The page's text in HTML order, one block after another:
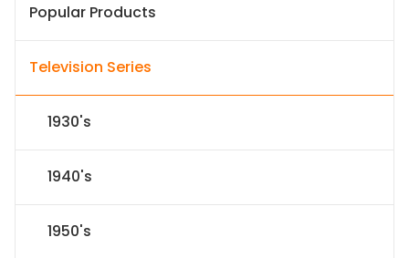
Popular Products
Television Series
1930's
1940's
1950's